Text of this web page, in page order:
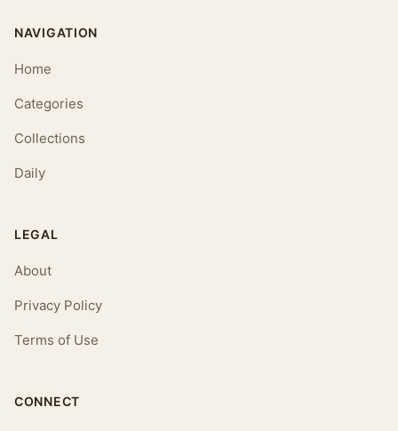
NAVIGATION
Home
Categories
Collections
Daily
LEGAL
About
Privacy Policy
Terms of Use
CONNECT